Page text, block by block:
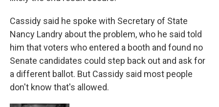
Cassidy said he spoke with Secretary of State
Nancy Landry about the problem, who he said told
him that voters who entered a booth and found no
Senate candidates could step back out and ask for
a different ballot. But Cassidy said most people
don't know that's allowed.